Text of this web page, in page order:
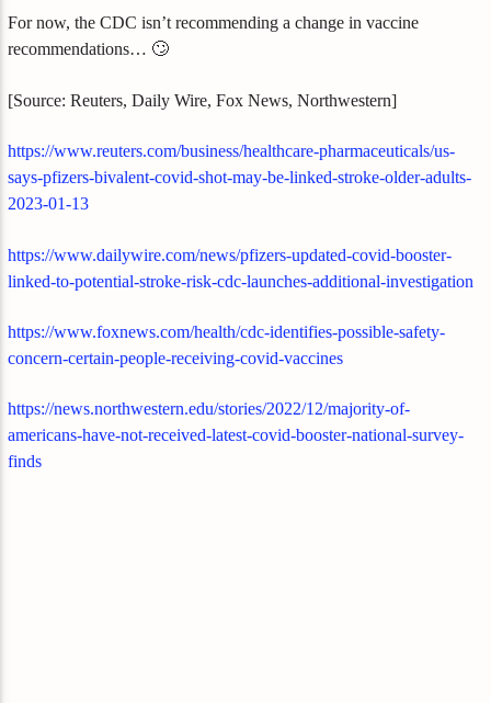
For now, the CDC isn’t recommending a change in vaccine
recommendations… 🙄
[Source: Reuters, Daily Wire, Fox News, Northwestern]
https://www.reuters.com/business/healthcare-pharmaceuticals/us-
says-pfizers-bivalent-covid-shot-may-be-linked-stroke-older-adults-
2023-01-13
https://www.dailywire.com/news/pfizers-updated-covid-booster-
linked-to-potential-stroke-risk-cdc-launches-additional-investigation
https://www.foxnews.com/health/cdc-identifies-possible-safety-
concern-certain-people-receiving-covid-vaccines
https://news.northwestern.edu/stories/2022/12/majority-of-
americans-have-not-received-latest-covid-booster-national-survey-
finds